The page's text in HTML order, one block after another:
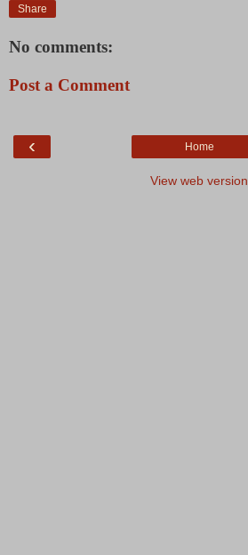
Share
No comments:
Post a Comment
‹ Home
View web version